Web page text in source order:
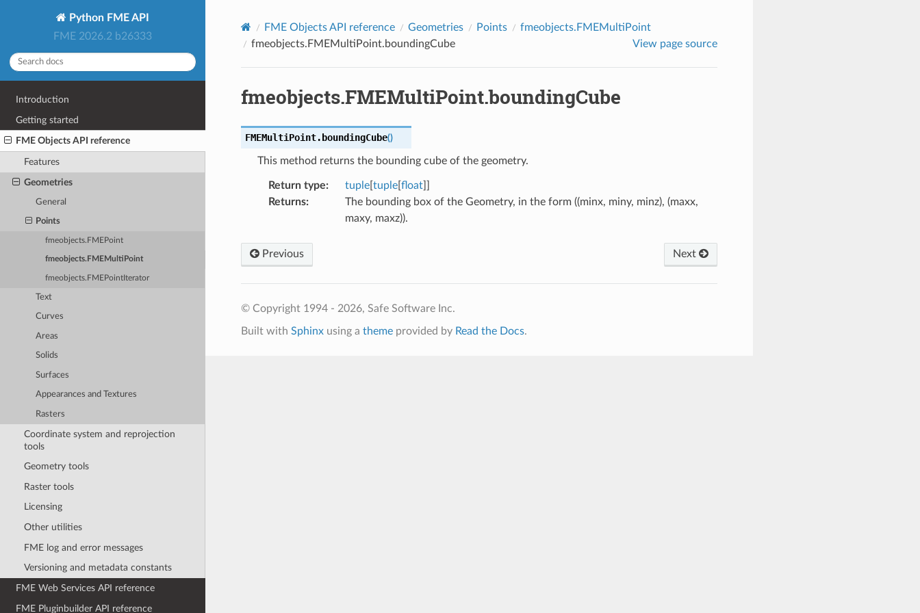
Python FME API
FME 2026.2 b26333
Introduction
Getting started
FME Objects API reference
Features
Geometries
General
Points
fmeobjects.FMEPoint
fmeobjects.FMEMultiPoint
fmeobjects.FMEPointIterator
Text
Curves
Areas
Solids
Surfaces
Appearances and Textures
Rasters
Coordinate system and reprojection
tools
Geometry tools
Raster tools
Licensing
Other utilities
FME log and error messages
Versioning and metadata constants
FME Web Services API reference
FME Pluginbuilder API reference
FME Objects API reference Geometries Points
fmeobjects.FMEMultiPoint
fmeobjects.FMEMultiPoint.boundingCube
View page source
fmeobjects.FMEMultiPoint.boundingCube
FMEMultiPoint. boundingCube()
This method returns the bounding cube of the geometry.
Return type: tuple[ tuple[ float]]
Returns:
The bounding box of the Geometry, in the form ((minx, miny, minz), (maxx,
maxy, maxz)).
Previous Next
© Copyright 1994 - 2026, Safe Software Inc.
Built with Sphinxusing a themeprovided by Read the Docs.